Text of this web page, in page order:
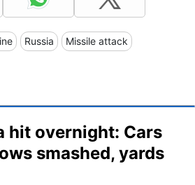
Russia Missile attack
hit overnight: Cars
smashed, yards